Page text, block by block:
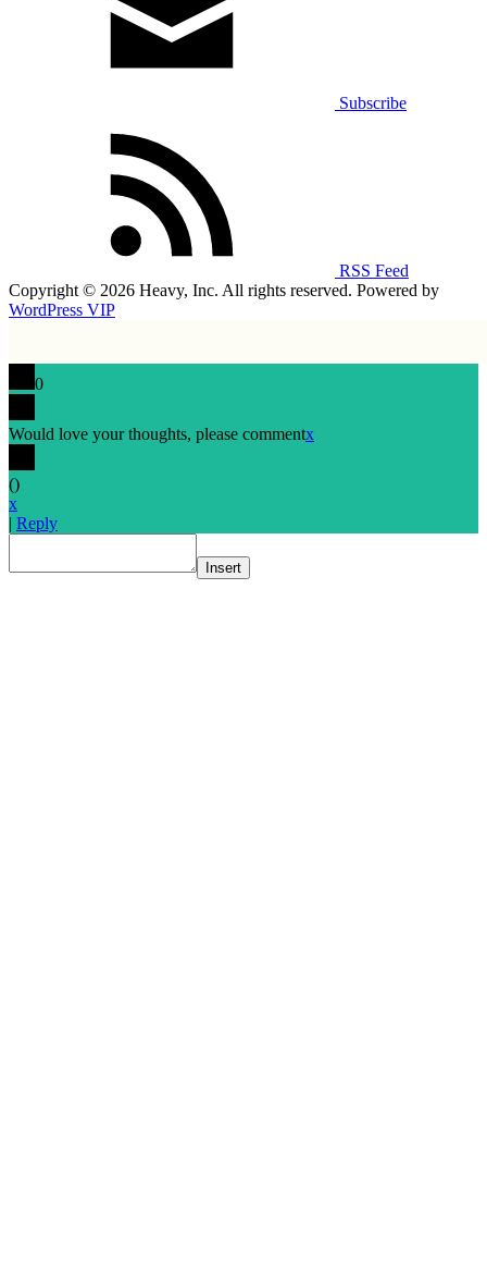
Subscribe
RSS Feed
Copyright © 2026 Heavy, Inc. All rights reserved. Powered by
WordPress VIP
0
Would love your thoughts, please commentx
()
x
| Reply
Insert